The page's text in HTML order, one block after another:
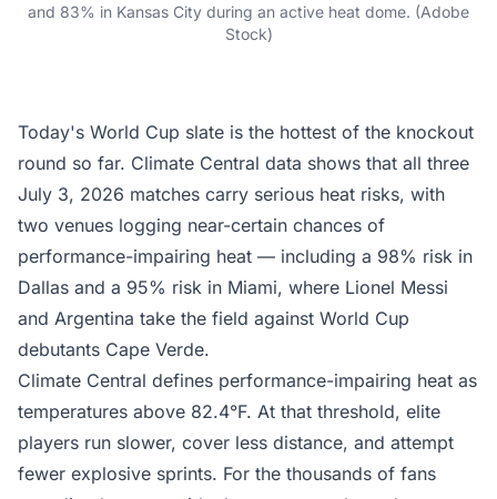
and 83% in Kansas City during an active heat dome. (Adobe
Stock)
Today's World Cup slate is the hottest of the knockout
round so far. Climate Central data shows that all three
July 3, 2026 matches carry serious heat risks, with
two venues logging near-certain chances of
performance-impairing heat — including a 98% risk in
Dallas and a 95% risk in Miami, where Lionel Messi
and Argentina take the field against World Cup
debutants Cape Verde.
Climate Central defines performance-impairing heat as
temperatures above 82.4°F. At that threshold, elite
players run slower, cover less distance, and attempt
fewer explosive sprints. For the thousands of fans